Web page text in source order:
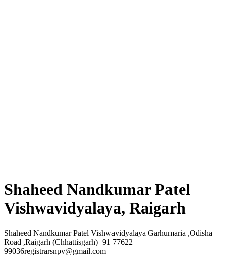
Shaheed Nandkumar Patel
Vishwavidyalaya, Raigarh
Shaheed Nandkumar Patel Vishwavidyalaya Garhumaria ,Odisha
Road ,Raigarh (Chhattisgarh)+91 77622
99036registrarsnpv@gmail.com